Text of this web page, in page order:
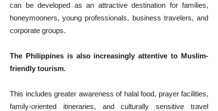
can be developed as an attractive destination for families,
honeymooners, young professionals, business travelers, and
corporate groups.
The Philippines is also increasingly attentive to Muslim-
friendly tourism.
This includes greater awareness of halal food, prayer facilities,
family-oriented itineraries, and culturally sensitive travel